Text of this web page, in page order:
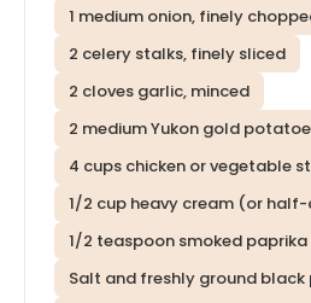
1 medium onion, finely
2 celery stalks, finely sliced
2 cloves garlic, minced
2 medium Yukon gold
4 cups chicken or vegetable
1/2 cup heavy cream (or
1/2 teaspoon smoked
Salt and freshly ground